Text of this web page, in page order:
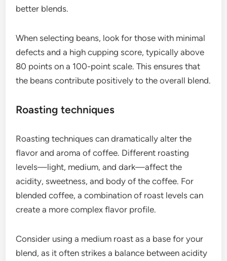
better blends.
When selecting beans, look for those with minimal
defects and a high cupping score, typically above
80 points on a 100-point scale. This ensures that
the beans contribute positively to the overall blend.
Roasting techniques
Roasting techniques can dramatically alter the
flavor and aroma of coffee. Different roasting
levels—light, medium, and dark—affect the
acidity, sweetness, and body of the coffee. For
blended coffee, a combination of roast levels can
create a more complex flavor profile.
Consider using a medium roast as a base for your
blend, as it often strikes a balance between acidity